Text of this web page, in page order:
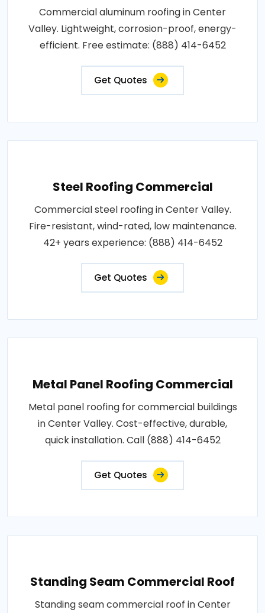
Commercial aluminum roofing in Center
Valley. Lightweight, corrosion-proof, energy-
efficient. Free estimate: (888) 414-6452
Get Quotes
Steel Roofing Commercial
Commercial steel roofing in Center Valley.
Fire-resistant, wind-rated, low maintenance.
42+ years experience: (888) 414-6452
Get Quotes
Metal Panel Roofing Commercial
Metal panel roofing for commercial buildings
in Center Valley. Cost-effective, durable,
quick installation. Call (888) 414-6452
Get Quotes
Standing Seam Commercial Roof
Standing seam commercial roof in Center